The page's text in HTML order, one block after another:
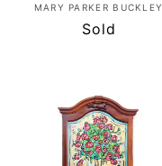
Vendor:
MARY PARKER BUCKLEY
Regular
Sold